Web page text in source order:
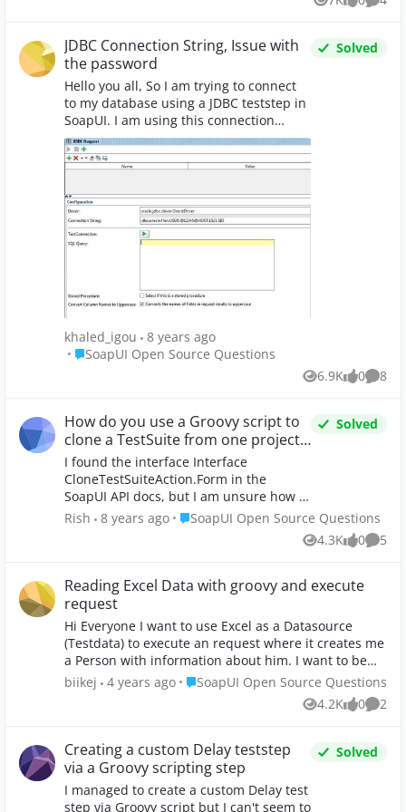
Viewslikes
JDBC Connection String, Issue with
the password
Hello you all, So I am trying to connect
to my database using a JDBC teststep in
SoapUI. I am using this connection
string : When I test this connection I get
the error shown in this image : After
some researches, I found that the
password (my password is '@12345').I
changed the database password to
'12345' and obviously it worked. Is there
password ?
Solved
khaled_igou
8 years ago
Place SoapUI Open Source Questions
SoapUI Open Source Questions
6.9K
Views 0
likes 8
How do you use a Groovy script to
clone a TestSuite from one project
to another?
I found the interface Interface
CloneTestSuiteAction.Form in the
SoapUI API docs, but I am unsure how to
use to it to implement the cloning. The
clone would be something like moving
appreciated. Thanks!
Solved
Rish 8 years ago Place SoapUI Open Source Questions
SoapUI Open Source Questions
4.3K
Views 0
likes 5
Reading Excel Data with groovy and execute
request
Hi Everyone I want to use Excel as a Datasource
(Testdata) to execute an request where it creates me
a Person with information about him. I want to be
able to execute one or five testdatas at once. I saw
some videos regarding this issue but somehow I am
not able to do it since my data is different then
dataset looks like this: Attribute Dataset1 Dataset2
Dataset3 Language de fr en Name QW ER TZ
Male Female Male Birthdate 1988-01-01 1989-01-01
biikej 4 years ago Place SoapUI Open Source Questions
SoapUI Open Source Questions
4.2K
Views 0
likes 2
Creating a custom Delay teststep
via a Groovy scripting step
I managed to create a custom Delay test
step via Groovy script but I can't seem to
Solved